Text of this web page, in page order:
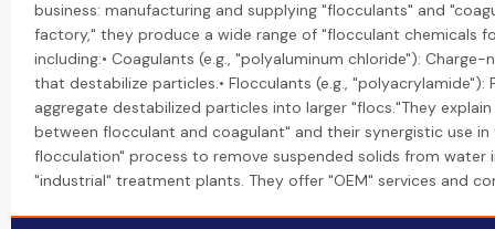
business: manufacturing and supplying "flocculants" and
factory," they produce a wide range of "flocculant chemicals
including:• Coagulants (e.g., "polyaluminum chloride"): Charge-
that destabilize particles.• Flocculants (e.g., "polyacrylamide"):
aggregate destabilized particles into larger "flocs."They
between flocculant and coagulant" and their synergistic use
flocculation" process to remove suspended solids from water
"industrial" treatment plants. They offer "OEM" services and